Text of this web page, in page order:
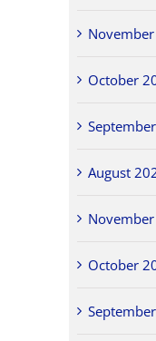
October
August
October